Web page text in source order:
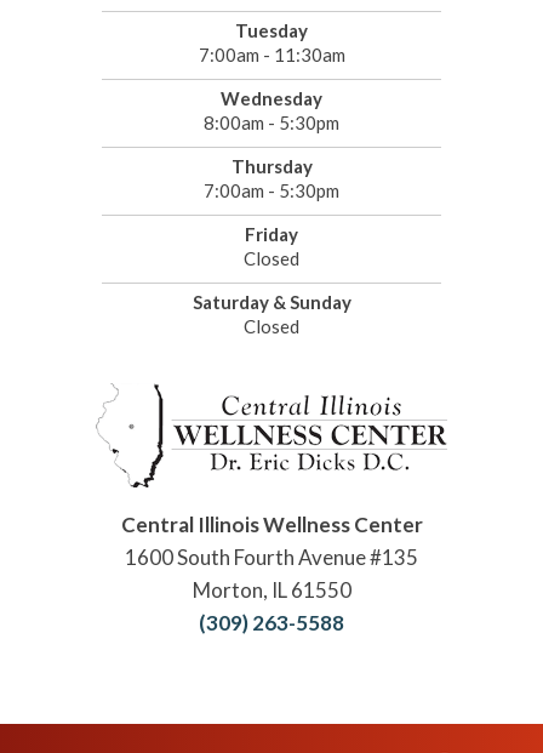
Tuesday
7:00am - 11:30am
Wednesday
8:00am - 5:30pm
Thursday
7:00am - 5:30pm
Friday
Closed
Saturday & Sunday
Closed
Central Illinois Wellness Center
1600 South Fourth Avenue #135
Morton, IL 61550
(309) 263-5588